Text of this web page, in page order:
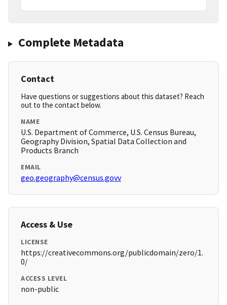
Complete Metadata
Contact
Have questions or suggestions about this dataset? Reach
out to the contact below.
NAME
U.S. Department of Commerce, U.S. Census Bureau,
Geography Division, Spatial Data Collection and
Products Branch
EMAIL
geo.geography@census.govv
Access & Use
LICENSE
https://creativecommons.org/publicdomain/zero/1.
0/
ACCESS LEVEL
non-public